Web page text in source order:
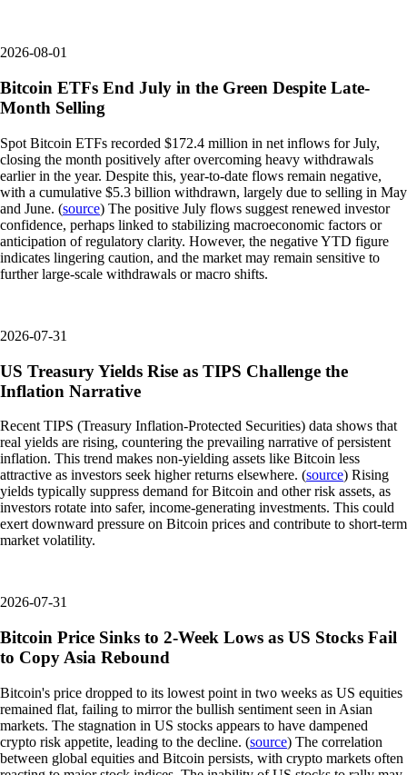
2026-08-01
Bitcoin ETFs End July in the Green Despite Late-
Month Selling
Spot Bitcoin ETFs recorded $172.4 million in net inflows for July,
closing the month positively after overcoming heavy withdrawals
earlier in the year. Despite this, year-to-date flows remain negative,
with a cumulative $5.3 billion withdrawn, largely due to selling in May
and June. (source) The positive July flows suggest renewed investor
confidence, perhaps linked to stabilizing macroeconomic factors or
anticipation of regulatory clarity. However, the negative YTD figure
indicates lingering caution, and the market may remain sensitive to
further large-scale withdrawals or macro shifts.
2026-07-31
US Treasury Yields Rise as TIPS Challenge the
Inflation Narrative
Recent TIPS (Treasury Inflation-Protected Securities) data shows that
real yields are rising, countering the prevailing narrative of persistent
inflation. This trend makes non-yielding assets like Bitcoin less
attractive as investors seek higher returns elsewhere. (source) Rising
yields typically suppress demand for Bitcoin and other risk assets, as
investors rotate into safer, income-generating investments. This could
exert downward pressure on Bitcoin prices and contribute to short-term
market volatility.
2026-07-31
Bitcoin Price Sinks to 2-Week Lows as US Stocks Fail
to Copy Asia Rebound
Bitcoin's price dropped to its lowest point in two weeks as US equities
remained flat, failing to mirror the bullish sentiment seen in Asian
markets. The stagnation in US stocks appears to have dampened
crypto risk appetite, leading to the decline. (source) The correlation
between global equities and Bitcoin persists, with crypto markets often